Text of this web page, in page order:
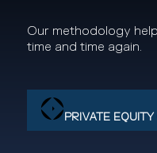
Our methodology
time and time again.
PRIVATE